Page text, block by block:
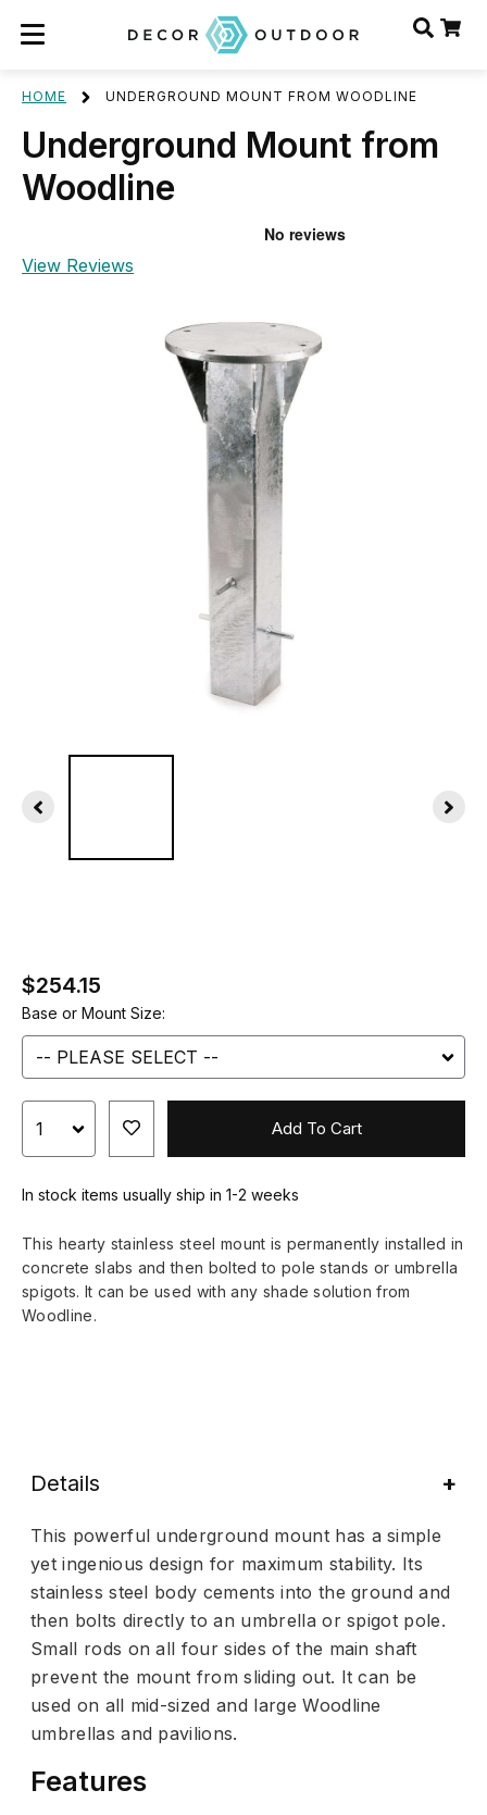
HOME UNDERGROUND MOUNT FROM WOODLINE
Underground Mount from
Woodline
View Reviews
$254.15
Base or Mount Size:
Add To Cart
In stock items usually ship in 1-2 weeks
This hearty stainless steel mount is permanently installed in
concrete slabs and then bolted to pole stands or umbrella
spigots. It can be used with any shade solution from
Woodline.
Details
This powerful underground mount has a simple
yet ingenious design for maximum stability. Its
stainless steel body cements into the ground and
then bolts directly to an umbrella or spigot pole.
Small rods on all four sides of the main shaft
prevent the mount from sliding out. It can be
used on all mid-sized and large Woodline
umbrellas and pavilions.
Features